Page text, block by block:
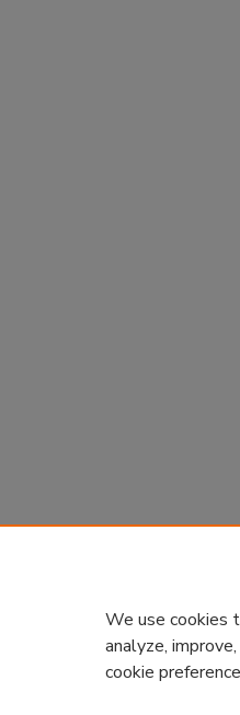
We use cookies
analyze,
cookie